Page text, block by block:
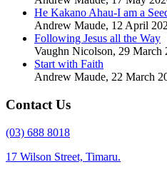
He Kakano Ahau-I am a
Andrew Maude, 12 April
Following Jesus all the Way
Vaughn Nicolson, 29 March
Start with Faith
Andrew Maude, 22 March
Contact Us
(03) 688 8018
17 Wilson Street, Timaru.